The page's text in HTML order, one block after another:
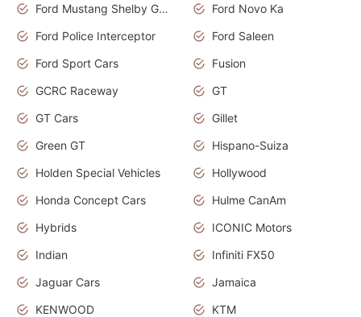
Ford Mustang Shelby GT350
Ford Novo Ka
Ford Police Interceptor
Ford Saleen
Ford Sport Cars
Fusion
GCRC Raceway
GT
GT Cars
Gillet
Green GT
Hispano-Suiza
Holden Special Vehicles
Hollywood
Honda Concept Cars
Hulme CanAm
Hybrids
ICONIC Motors
Indian
Infiniti FX50
Jaguar Cars
Jamaica
KENWOOD
KTM